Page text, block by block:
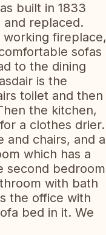
built in 1833
replaced.
fireplace,
sofas
to the dining
is the
toilet and then
the kitchen,
a clothes drier.
and chairs, and a
which has a
second bedroom
with bath
the office with
bed in it. We